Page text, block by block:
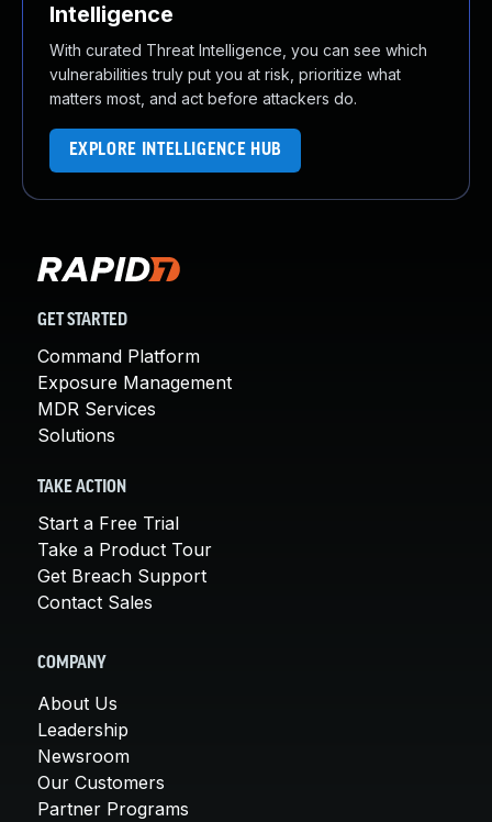
Intelligence
With curated Threat Intelligence, you can see which
vulnerabilities truly put you at risk, prioritize what
matters most, and act before attackers do.
EXPLORE INTELLIGENCE HUB
GET STARTED
Command Platform
Exposure Management
MDR Services
Solutions
TAKE ACTION
Start a Free Trial
Take a Product Tour
Get Breach Support
Contact Sales
COMPANY
About Us
Leadership
Newsroom
Our Customers
Partner Programs